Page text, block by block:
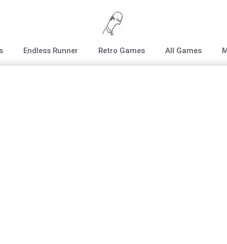
Endless Runner Retro Games All Games